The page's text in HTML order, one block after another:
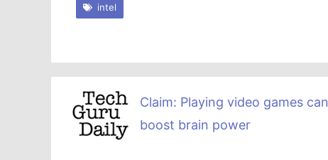
intel
Claim: Playing video games can
boost brain power